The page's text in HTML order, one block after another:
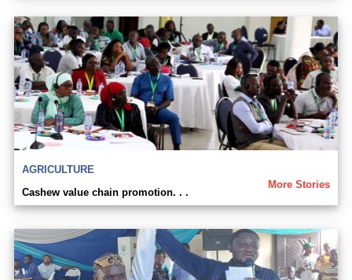
AGRICULTURE
More Stories
Cashew value chain promotion. . .